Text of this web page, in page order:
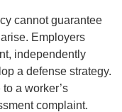
cannot guarantee
Employers
independently
a defense strategy.
a worker’s
complaint.